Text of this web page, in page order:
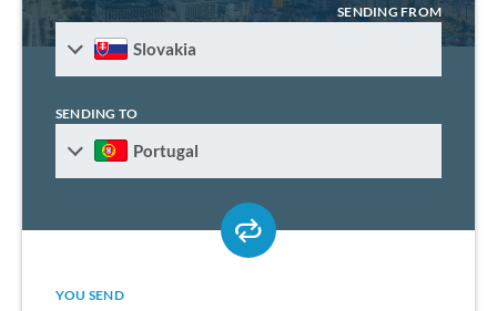
SENDING FROM
Slovakia
SENDING TO
Portugal
YOU SEND